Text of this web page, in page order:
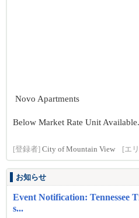
Novo Apartments
Below Market Rate Unit
[登録者] City of Mountain View [エ
お知らせ
Event Notification: Tennessee
s...